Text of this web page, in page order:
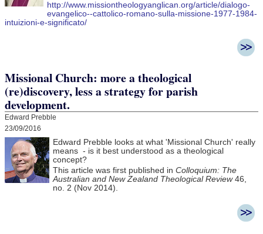
http://www.missiontheologyanglican.org/article/dialogo-
evangelico--cattolico-romano-sulla-missione-1977-1984-
intuizioni-e-significato/
Missional Church: more a theological
(re)discovery, less a strategy for parish
development.
Edward Prebble
23/09/2016
Edward Prebble looks at what 'Missional Church' really
means - is it best understood as a theological
concept?
This article was first published in Colloquium: The
Australian and New Zealand Theological Review46,
no. 2 (Nov 2014).